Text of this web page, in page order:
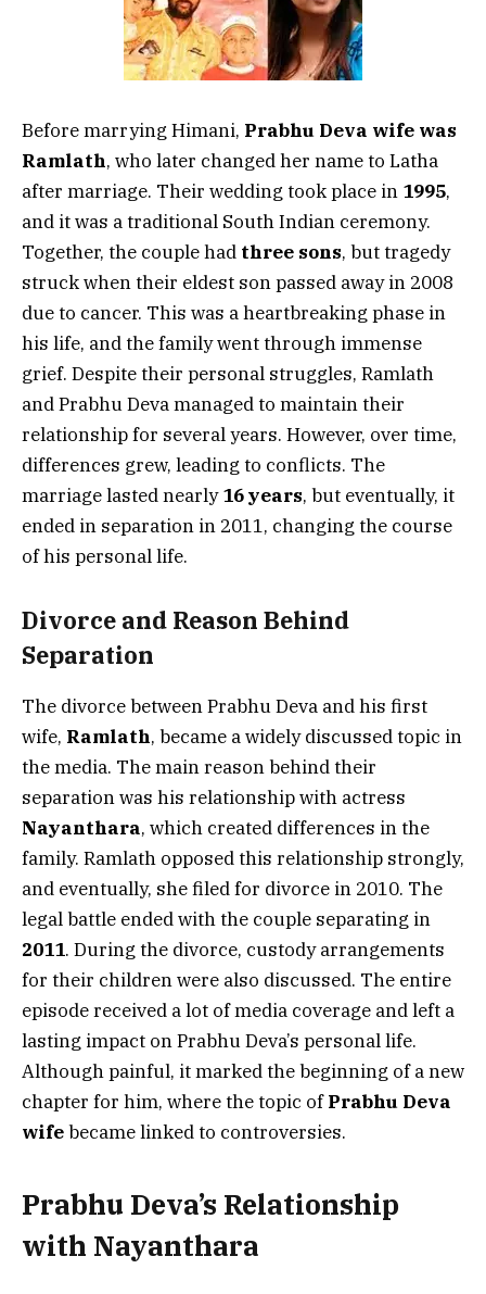
Before marrying Himani, Prabhu Deva wife was
Ramlath, who later changed her name to Latha
after marriage. Their wedding took place in 1995,
and it was a traditional South Indian ceremony.
Together, the couple had three sons, but tragedy
struck when their eldest son passed away in 2008
due to cancer. This was a heartbreaking phase in
his life, and the family went through immense
grief. Despite their personal struggles, Ramlath
and Prabhu Deva managed to maintain their
relationship for several years. However, over time,
differences grew, leading to conflicts. The
marriage lasted nearly16 years, but eventually, it
ended in separation in 2011, changing the course
of his personal life.
Divorce and Reason Behind
Separation
The divorce between Prabhu Deva and his first
wife, Ramlath, became a widely discussed topic in
the media. The main reason behind their
separation was his relationship with actress
Nayanthara, which created differences in the
family. Ramlath opposed this relationship strongly,
and eventually, she filed for divorce in 2010. The
legal battle ended with the couple separating in
2011. During the divorce, custody arrangements
for their children were also discussed. The entire
episode received a lot of media coverage and left a
lasting impact on Prabhu Deva’s personal life.
Although painful, it marked the beginning of a new
chapter for him, where the topic ofPrabhu Deva
wifebecame linked to controversies.
Prabhu Deva’s Relationship
with Nayanthara